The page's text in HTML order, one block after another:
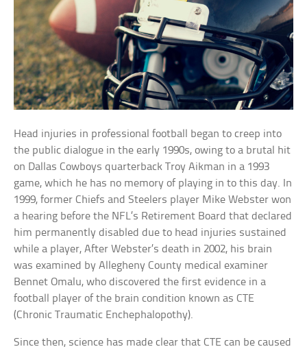
Head injuries in professional football began to creep into
the public dialogue in the early 1990s, owing to a brutal hit
on Dallas Cowboys quarterback Troy Aikman in a 1993
game, which he has no memory of playing in to this day. In
1999, former Chiefs and Steelers player Mike Webster won
a hearing before the NFL’s Retirement Board that declared
him permanently disabled due to head injuries sustained
while a player, After Webster’s death in 2002, his brain
was examined by Allegheny County medical examiner
Bennet Omalu, who discovered the first evidence in a
football player of the brain condition known as CTE
(Chronic Traumatic Enchephalopothy).
Since then, science has made clear that CTE can be caused